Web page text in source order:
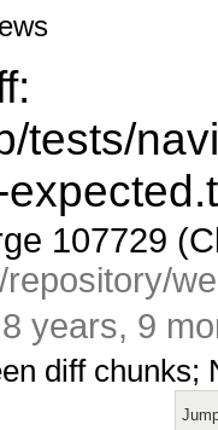
tests/
107729
years, 9
diff